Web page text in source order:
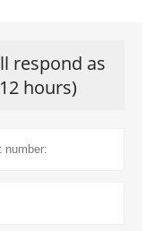
respond as
hours)